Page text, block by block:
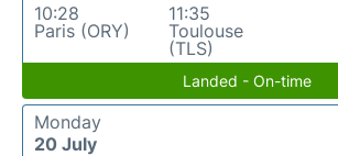
10:28
Paris (ORY)
11:35
Toulouse
(TLS)
Landed - On-time
Monday
20 July